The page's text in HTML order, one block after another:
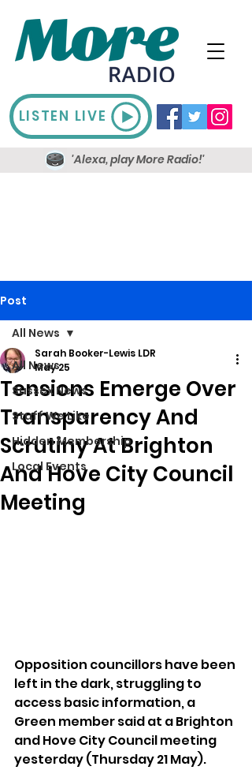
LISTEN LIVE
'Alexa, play More Radio!'
Post
All News
Sussex News
Stuff We Like
Hidden Membership
Local Events
All News
Tensions Emerge Over
Transparency And
Scrutiny At Brighton
And Hove City Council
Meeting
Sarah Booker-Lewis LDR
May 25
Opposition councillors have been
left in the dark, struggling to
access basic information, a
Green member said at a Brighton
and Hove City Council meeting
yesterday (Thursday 21 May).